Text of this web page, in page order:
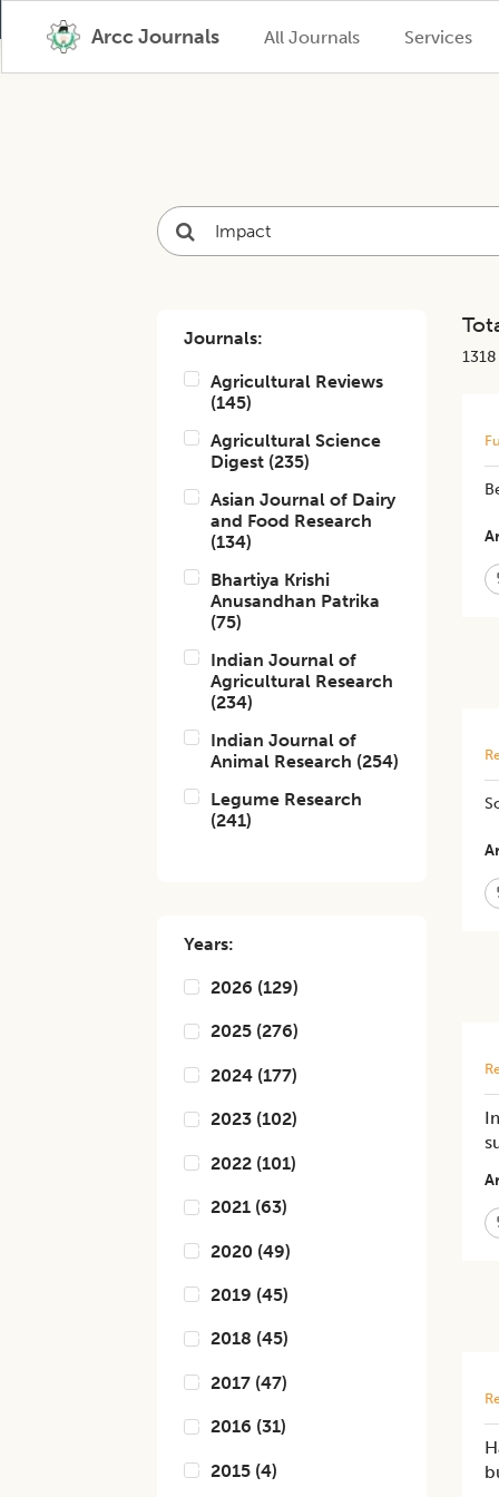
Arcc Journals All Journals Services
Journals:
Agricultural Reviews
(145)
Agricultural Science
Digest (235)
Asian Journal of Dairy
and Food Research
(134)
Bhartiya Krishi
Anusandhan Patrika
(75)
Indian Journal of
Agricultural Research
(234)
Indian Journal of
Animal Research (254)
Legume Research
(241)
Years:
2026 (129)
2025 (276)
2024 (177)
2023 (102)
2022 (101)
2021 (63)
2020 (49)
2019 (45)
2018 (45)
2017 (47)
2016 (31)
2015 (4)
1318